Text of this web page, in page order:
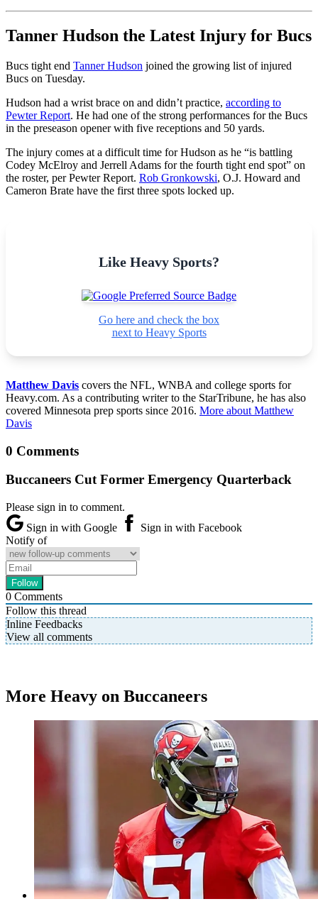
Tanner Hudson the Latest Injury for Bucs
Bucs tight end Tanner Hudson joined the growing list of injured
Bucs on Tuesday.
Hudson had a wrist brace on and didn’t practice, according to
Pewter Report. He had one of the strong performances for the Bucs
in the preseason opener with five receptions and 50 yards.
The injury comes at a difficult time for Hudson as he “is battling
Codey McElroy and Jerrell Adams for the fourth tight end spot” on
the roster, per Pewter Report. Rob Gronkowski, O.J. Howard and
Cameron Brate have the first three spots locked up.
Like Heavy Sports?
Go here and check the box
next to Heavy Sports
Matthew Davis covers the NFL, WNBA and college sports for
Heavy.com. As a contributing writer to the StarTribune, he has also
covered Minnesota prep sports since 2016. More about Matthew
Davis
0 Comments
Buccaneers Cut Former Emergency Quarterback
Please sign in to comment.
Sign in with Google
Sign in with Facebook
Notify of
0 Comments
Follow this thread
Inline Feedbacks
View all comments
More Heavy on Buccaneers